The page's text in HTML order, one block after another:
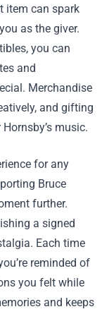
item can spark
as the giver.
you can
and
Merchandise
and gifting
music.
for any
Bruce
further.
a signed
Each time
reminded of
you felt while
and keeps